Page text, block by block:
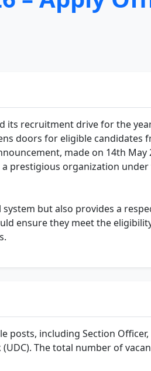
its recruitment drive for the
doors for eligible candidates
made on 14th May
prestigious organization
but also provides a
ensure they meet the
including Section Officer,
The total number of